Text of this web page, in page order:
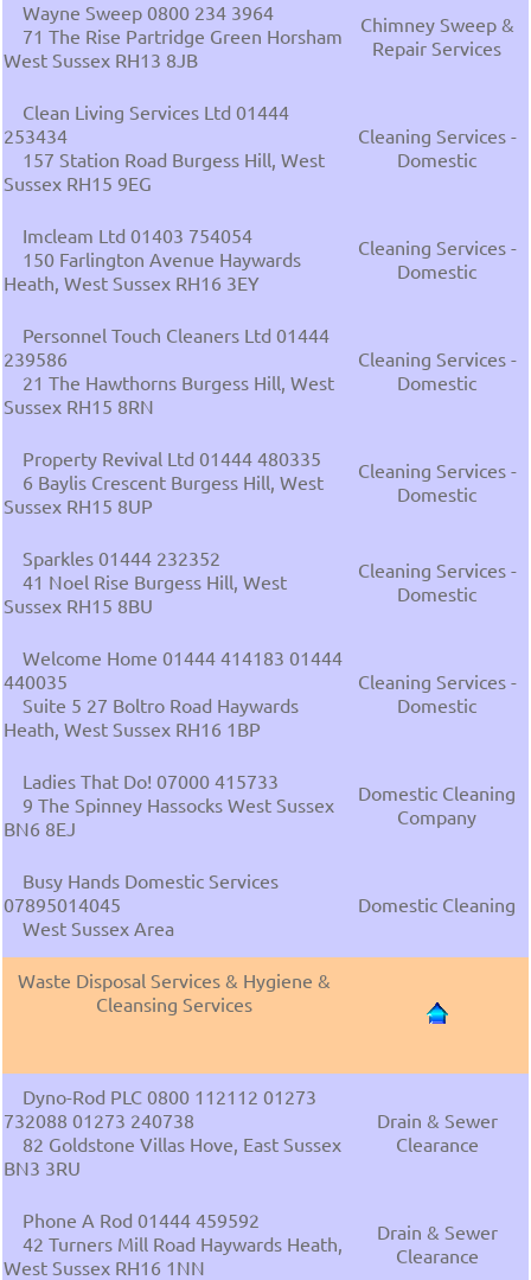
Wayne Sweep 0800 234 3964
71 The Rise Partridge Green Horsham
West Sussex RH13 8JB
Chimney Sweep &
Repair Services
Clean Living Services Ltd 01444
253434
157 Station Road Burgess Hill, West
Sussex RH15 9EG
Cleaning Services -
Domestic
Imcleam Ltd 01403 754054
150 Farlington Avenue Haywards
Heath, West Sussex RH16 3EY
Cleaning Services -
Domestic
Personnel Touch Cleaners Ltd 01444
239586
21 The Hawthorns Burgess Hill, West
Sussex RH15 8RN
Cleaning Services -
Domestic
Property Revival Ltd 01444 480335
6 Baylis Crescent Burgess Hill, West
Sussex RH15 8UP
Cleaning Services -
Domestic
Sparkles 01444 232352
41 Noel Rise Burgess Hill, West
Sussex RH15 8BU
Cleaning Services -
Domestic
Welcome Home 01444 414183 01444
440035
Suite 5 27 Boltro Road Haywards
Heath, West Sussex RH16 1BP
Cleaning Services -
Domestic
Ladies That Do! 07000 415733
9 The Spinney Hassocks West Sussex
BN6 8EJ
Domestic Cleaning
Company
Busy Hands Domestic Services
07895014045
West Sussex Area
Domestic Cleaning
Waste Disposal Services & Hygiene &
Cleansing Services
Dyno-Rod PLC 0800 112112 01273
732088 01273 240738
82 Goldstone Villas Hove, East Sussex
BN3 3RU
Drain & Sewer
Clearance
Phone A Rod 01444 459592
42 Turners Mill Road Haywards Heath,
West Sussex RH16 1NN
Drain & Sewer
Clearance